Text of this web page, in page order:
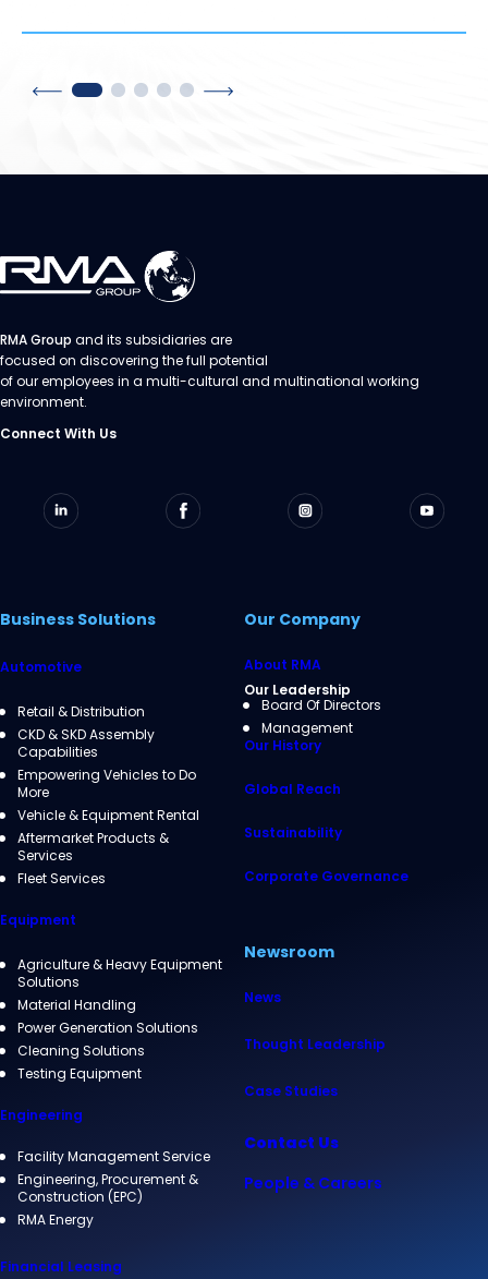
RMA Group and its subsidiaries are
focused on discovering the full potential
of our employees in a multi-cultural and multinational working
environment.
Connect With Us
Business Solutions
Automotive
Retail & Distribution
CKD & SKD Assembly
Capabilities
Empowering Vehicles to Do
More
Vehicle & Equipment Rental
Aftermarket Products &
Services
Fleet Services
Equipment
Agriculture & Heavy Equipment
Solutions
Material Handling
Power Generation Solutions
Cleaning Solutions
Testing Equipment
Engineering
Facility Management Service
Engineering, Procurement &
Construction (EPC)
RMA Energy
Financial Leasing
Our Company
About RMA
Our Leadership
Board Of Directors
Management
Our History
Global Reach
Sustainability
Corporate Governance
Newsroom
News
Thought Leadership
Case Studies
Contact Us
People & Careers